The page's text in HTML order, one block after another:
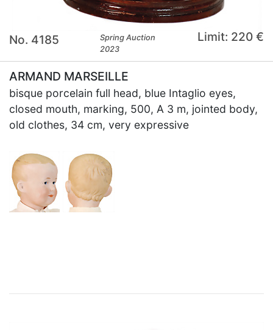
No. 4185
Spring Auction
2023
Limit: 220 €
ARMAND MARSEILLE
bisque porcelain full head, blue Intaglio eyes,
closed mouth, marking, 500, A 3 m, jointed body,
old clothes, 34 cm, very expressive